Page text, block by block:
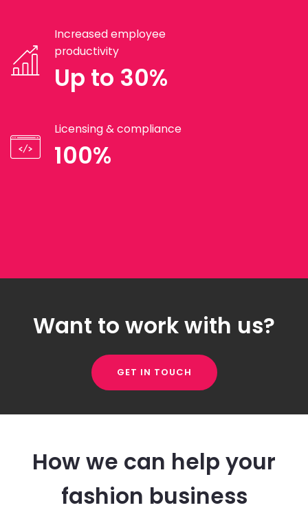
Increased employee
productivity
Up to 30%
Licensing & compliance
100%
Want to work with us?
GET IN TOUCH
How we can help your
fashion business